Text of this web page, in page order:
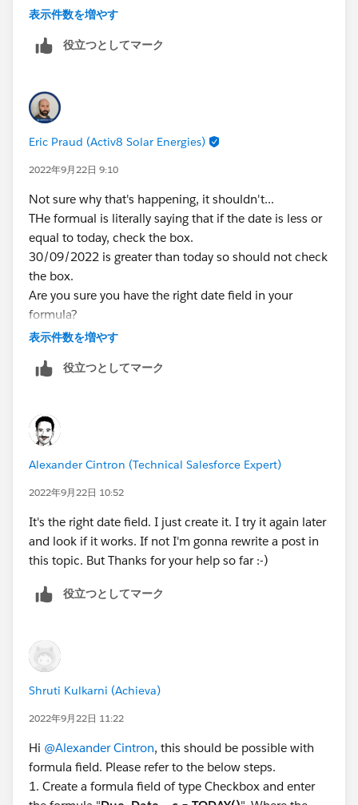
DateField__c<=TODAY()
Then is set me the checkbox for the future date to
understand my scenario.
表示件数を増やす
役立つとしてマーク
Eric Praud (Activ8 Solar Energies)
2022年9月22日 9:10
Not sure why that's happening, it shouldn't...
THe formual is literally saying that if the date is less or
equal to today, check the box.
30/09/2022 is greater than today so should not check
the box.
Are you sure you have the right date field in your
formula?
Did you just create it? Sometimes, there's an issue
time before calculating properly (pain in te neck for
表示件数を増やす
役立つとしてマーク
Alexander Cintron (Technical Salesforce Expert)
2022年9月22日 10:52
It's the right date field. I just create it. I try it again later
and look if it works. If not I'm gonna rewrite a post in
this topic. But Thanks for your help so far :-)
役立つとしてマーク
Shruti Kulkarni (Achieva)
2022年9月22日 11:22
Hi @Alexander Cintron, this should be possible with
formula field. Please refer to the below steps.
1. Create a formula field of type Checkbox and enter